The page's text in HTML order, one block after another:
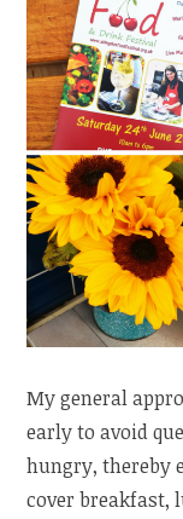
My general
early to avoid
hungry, thereby
cover breakfast,